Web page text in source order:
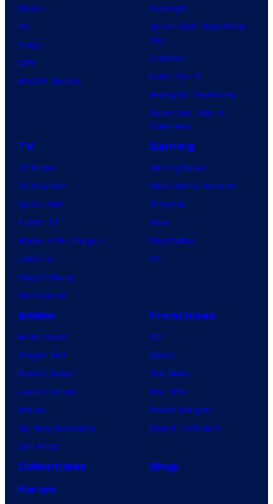
Marvel
DC
Image
IDW
BOOM! Studios
Supergirl
Spider-Man: Brand New
Day
Clayface
Dune: Part 3
Avengers: Doomsday
Superman: Man of
Tomorrow
TV
TV News
TV Reviews
Spider-Noir
X-Men ’97
House of the Dragon
Lanterns
Vought Rising
VisionQuest
Gaming
Gaming News
Video Game Reviews
Nintendo
Xbox
PlayStation
PC
Anime
Anime News
Dragon Ball
Demon Slayer
Jujutsu Kaisen
Naruto
My Hero Academia
One Piece
Franchises
DC
Marvel
Star Wars
Star Trek
Power Rangers
Grand Theft Auto
Collectibles
Shop
Forum